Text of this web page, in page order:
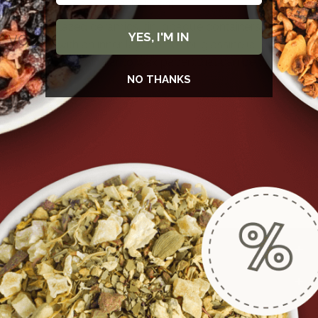
as above a dishwasher vent.
Use glazed ceramics, tin, opaque containers, or
bags with an inner layer of foil or glassine (a
substance similar to wax paper) that can be tightly
sealed.
MENU
POLICIES
Subscribe to newsletter and stay up to date.
YES, I'M IN
NO THANKS